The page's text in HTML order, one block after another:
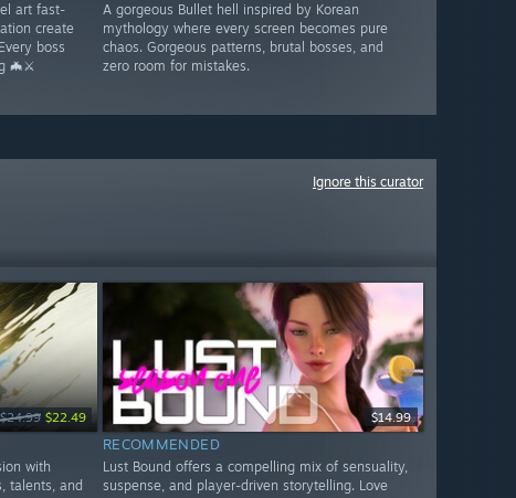
art fast-
create
boss
🦇⚔️
A gorgeous Bullet hell inspired by Korean
mythology where every screen becomes pure
chaos. Gorgeous patterns, brutal bosses, and
zero room for mistakes.
Ignore this curator
$24.99 $22.49
with
talents, and
$14.99
RECOMMENDED
Lust Bound offers a compelling mix of sensuality,
suspense, and player-driven storytelling. Love